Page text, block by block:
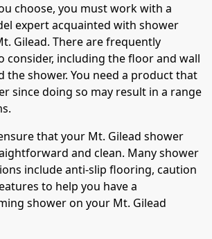
choose, you must work with a
expert acquainted with shower
Gilead. There are frequently
consider, including the floor and wall
the shower. You need a product that
since doing so may result in a range
that your Mt. Gilead shower
and clean. Many shower
include anti-slip flooring, caution
to help you have a
shower on your Mt. Gilead